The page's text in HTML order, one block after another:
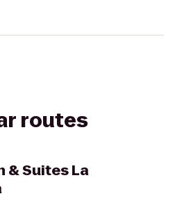
routes
& Suites La